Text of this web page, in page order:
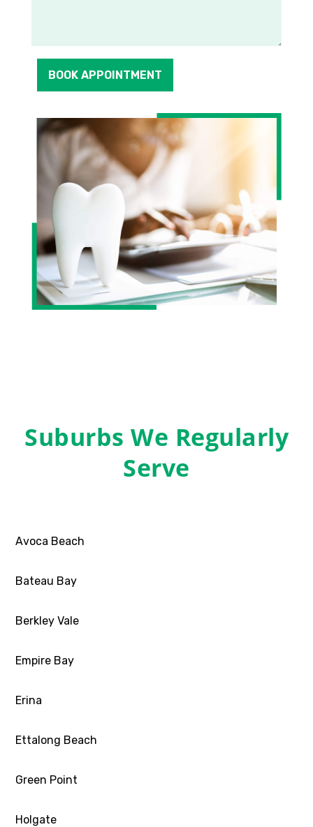
BOOK APPOINTMENT
Suburbs We Regularly
Serve
Avoca Beach
Bateau Bay
Berkley Vale
Empire Bay
Erina
Ettalong Beach
Green Point
Holgate